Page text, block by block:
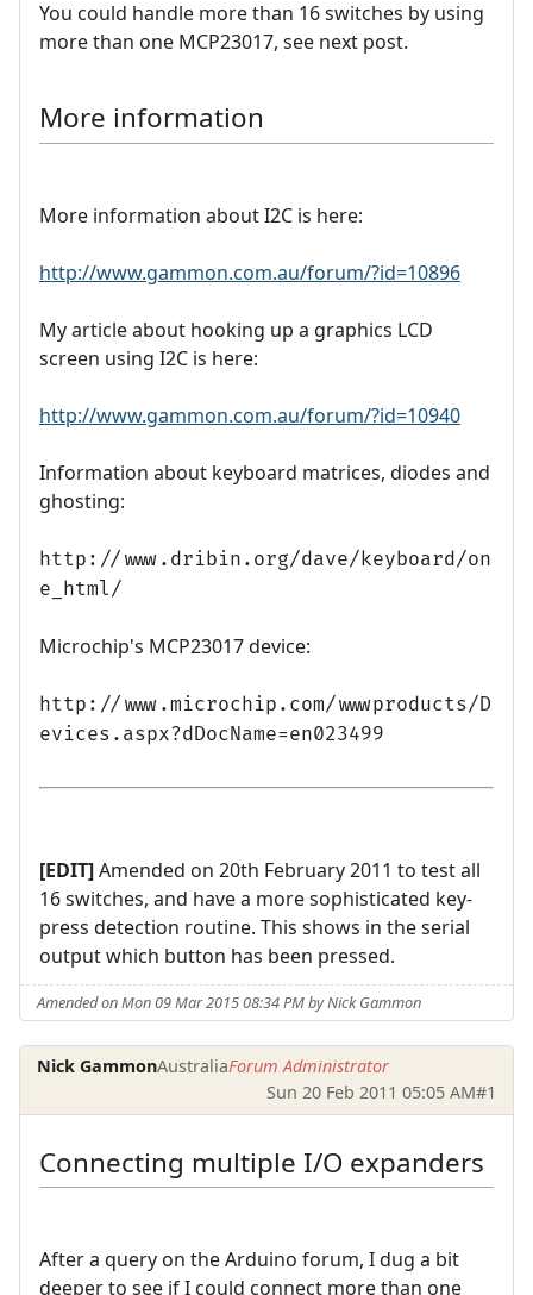
You could handle more than 16 switches by using
more than one MCP23017, see next post.
More information
More information about I2C is here:
http://www.gammon.com.au/forum/?id=10896
My article about hooking up a graphics LCD
screen using I2C is here:
http://www.gammon.com.au/forum/?id=10940
Information about keyboard matrices, diodes and
ghosting:
http://www.dribin.org/dave/keyboard/on
e_html/
Microchip's MCP23017 device:
http://www.microchip.com/wwwproducts/D
evices.aspx?dDocName=en023499
[EDIT]Amended on 20th February 2011 to test all
16 switches, and have a more sophisticated key-
press detection routine. This shows in the serial
output which button has been pressed.
Amended on Mon 09 Mar 2015 08:34 PM by Nick Gammon
Nick GammonAustraliaForum Administrator
Sun 20 Feb 2011 05:05 AM#1
Connecting multiple I/O expanders
After a query on the Arduino forum, I dug a bit
deeper to see if I could connect more than one